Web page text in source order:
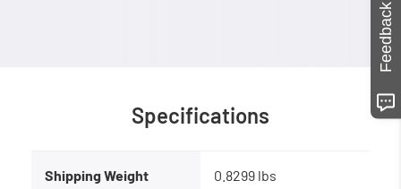
Specifications
Shipping Weight 0.8299 lbs
Feedback